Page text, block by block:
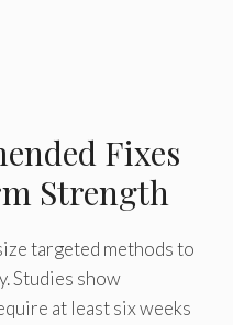
Fixes
Strength
targeted methods to
Studies show
at least six weeks